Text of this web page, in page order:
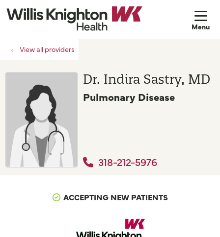
View all providers
Dr. Indira Sastry, MD
Pulmonary Disease
318-212-5976
ACCEPTING NEW PATIENTS